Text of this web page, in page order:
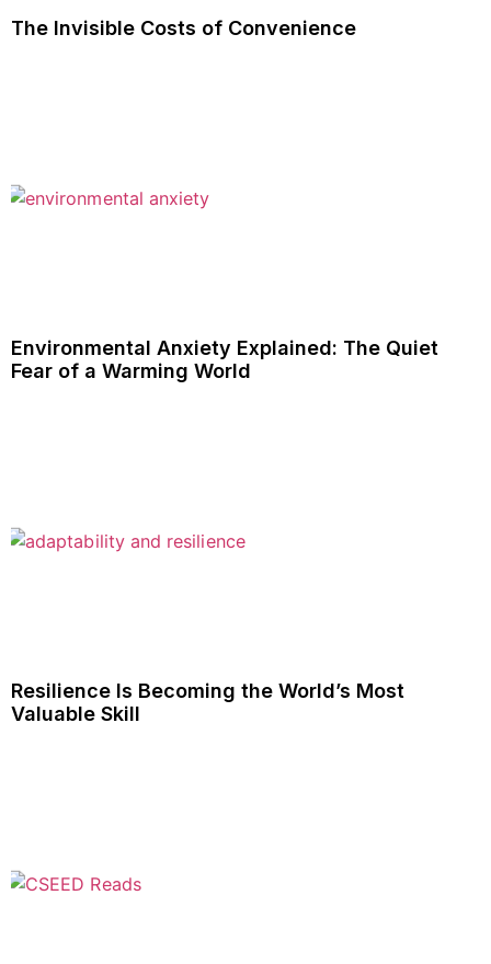
The Invisible Costs of Convenience
Environmental Anxiety Explained: The Quiet
Fear of a Warming World
Resilience Is Becoming the World’s Most
Valuable Skill